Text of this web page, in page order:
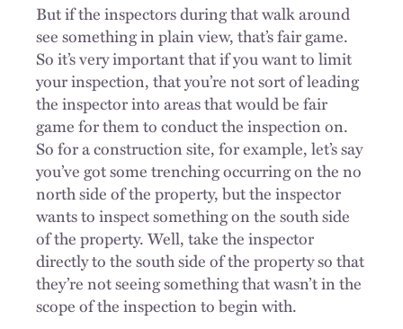
But if the inspectors during that walk around
see something in plain view, that’s fair game.
So it’s very important that if you want to limit
your inspection, that you’re not sort of leading
the inspector into areas that would be fair
game for them to conduct the inspection on.
So for a construction site, for example, let’s say
you’ve got some trenching occurring on the no
north side of the property, but the inspector
wants to inspect something on the south side
of the property. Well, take the inspector
directly to the south side of the property so that
they’re not seeing something that wasn’t in the
scope of the inspection to begin with.